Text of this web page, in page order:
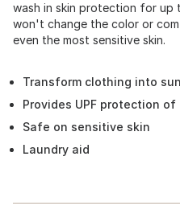
wash in skin protection for up
won't change the color or
even the most sensitive skin.
Transform clothing into
Provides UPF protection of
Safe on sensitive skin
Laundry aid